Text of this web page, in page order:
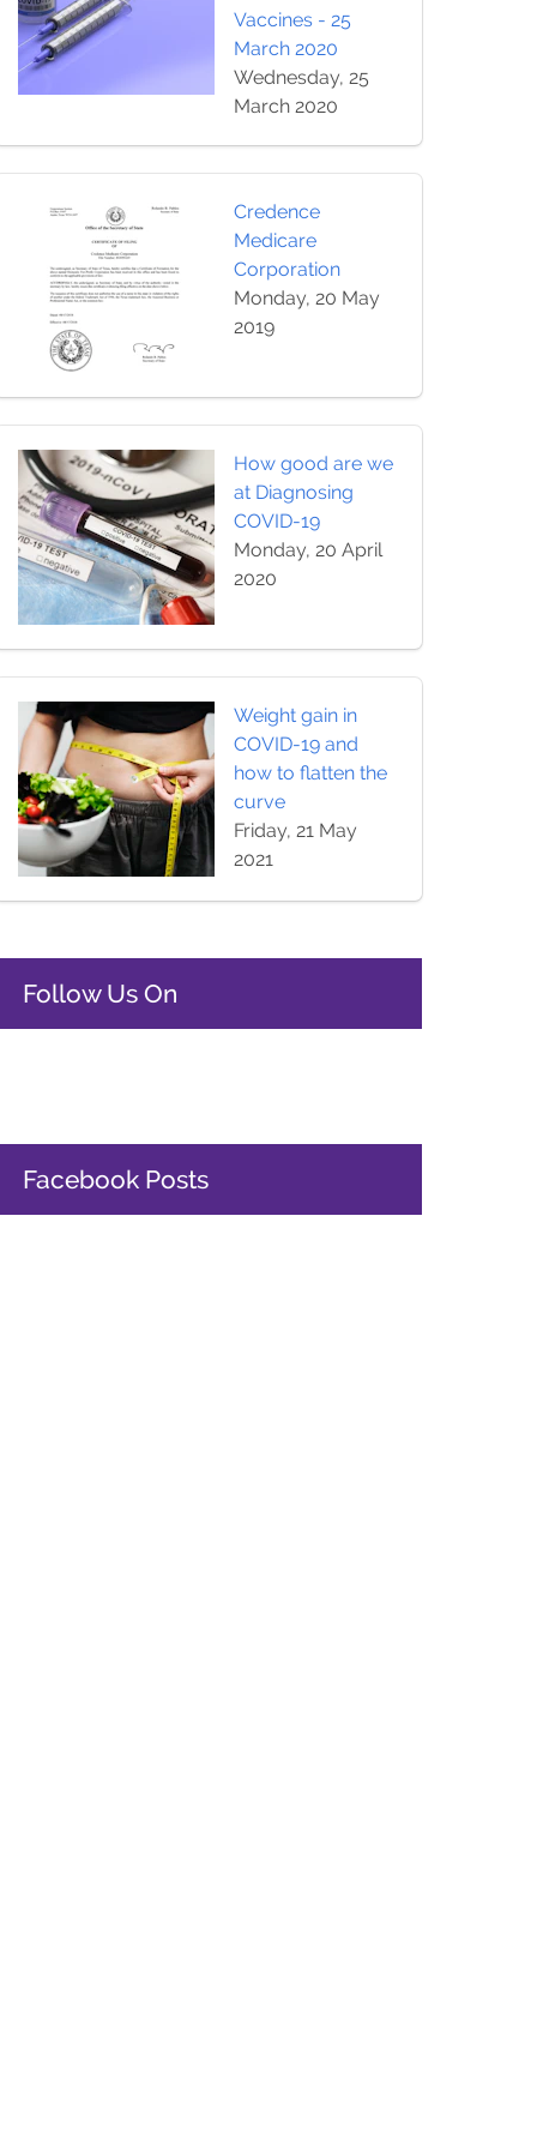
Vaccines - 25
March 2020
Wednesday, 25
March 2020
Credence
Medicare
Corporation
Monday, 20 May
2019
How good are we
at Diagnosing
COVID-19
Monday, 20 April
2020
Weight gain in
COVID-19 and
how to flatten the
curve
Friday, 21 May
2021
Follow Us On
Facebook Posts